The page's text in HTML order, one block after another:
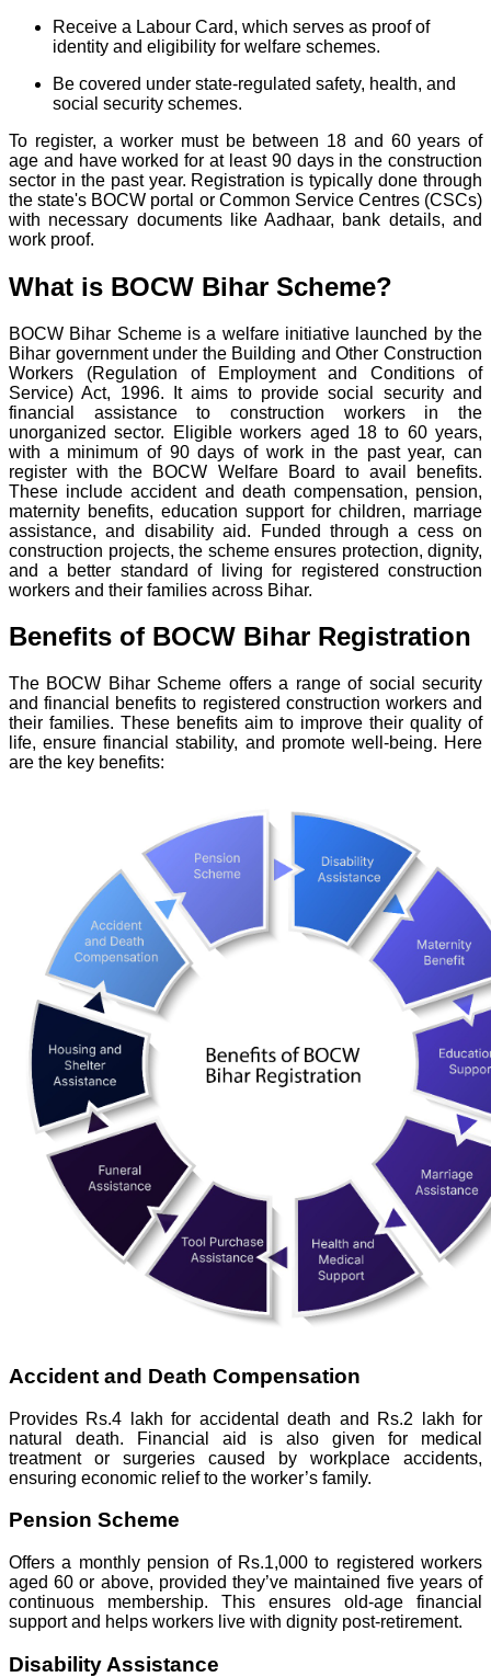
Receive a Labour Card, which serves as proof of
identity and eligibility for welfare schemes.
Be covered under state-regulated safety, health, and
social security schemes.
To register, a worker must be between 18 and 60 years of
age and have worked for at least 90 days in the construction
sector in the past year. Registration is typically done through
the state's BOCW portal or Common Service Centres (CSCs)
with necessary documents like Aadhaar, bank details, and
work proof.
What is BOCW Bihar Scheme?
BOCW Bihar Scheme is a welfare initiative launched by the
Bihar government under the Building and Other Construction
Workers (Regulation of Employment and Conditions of
Service) Act, 1996. It aims to provide social security and
financial assistance to construction workers in the
unorganized sector. Eligible workers aged 18 to 60 years,
with a minimum of 90 days of work in the past year, can
register with the BOCW Welfare Board to avail benefits.
These include accident and death compensation, pension,
maternity benefits, education support for children, marriage
assistance, and disability aid. Funded through a cess on
construction projects, the scheme ensures protection, dignity,
and a better standard of living for registered construction
workers and their families across Bihar.
Benefits of BOCW Bihar Registration
The BOCW Bihar Scheme offers a range of social security
and financial benefits to registered construction workers and
their families. These benefits aim to improve their quality of
life, ensure financial stability, and promote well-being. Here
are the key benefits:
Accident and Death Compensation
Provides Rs.4 lakh for accidental death and Rs.2 lakh for
natural death. Financial aid is also given for medical
treatment or surgeries caused by workplace accidents,
ensuring economic relief to the worker’s family.
Pension Scheme
Offers a monthly pension of Rs.1,000 to registered workers
aged 60 or above, provided they’ve maintained five years of
continuous membership. This ensures old-age financial
support and helps workers live with dignity post-retirement.
Disability Assistance